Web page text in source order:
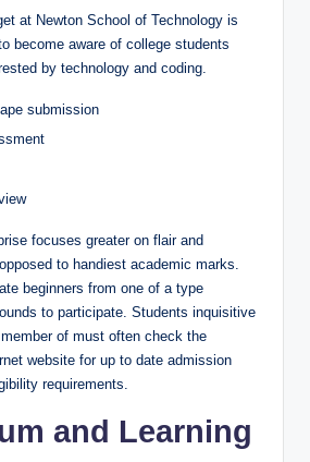
at Newton School of Technology is
become aware of college students
by technology and coding.
submission
focuses greater on flair and
to handiest academic marks.
beginners from one of a type
to participate. Students inquisitive
of must often check the
website for up to date admission
requirements.
and Learning